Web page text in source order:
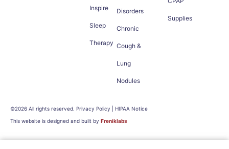
Inspire
Sleep
Therapy
Disorders
Chronic
Cough &
Lung
Nodules
Supplies
©2026 All rights reserved. Privacy Policy | HIPAA Notice
This website is designed and built by Freniklabs